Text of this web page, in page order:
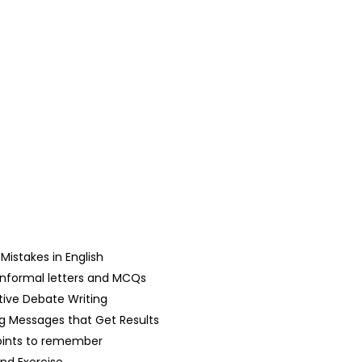
in English
letters and MCQs
Debate Writing
that Get Results
to remember